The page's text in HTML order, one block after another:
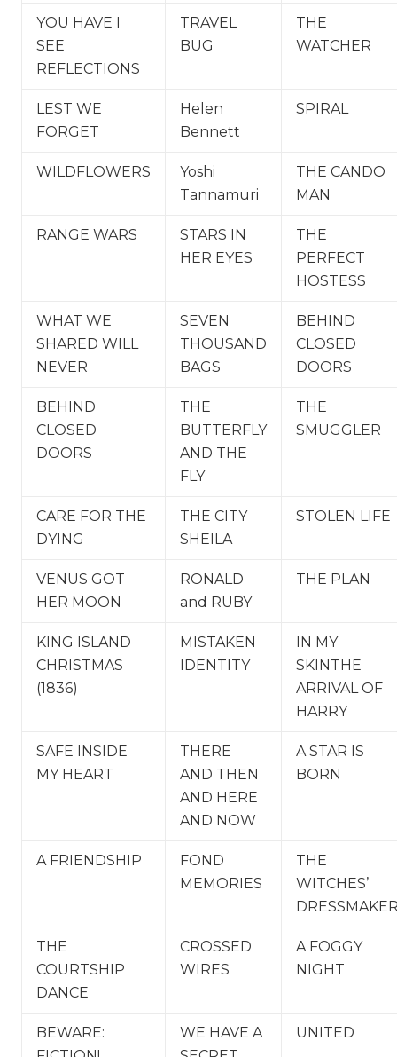
YOU HAVE I
SEE
REFLECTIONS
TRAVEL
BUG
THE
WATCHER
LEST WE
FORGET
Helen
Bennett
SPIRAL
WILDFLOWERS
Yoshi
Tannamuri
THE CANDO
MAN
RANGE WARS
STARS IN
HER EYES
THE
PERFECT
HOSTESS
WHAT WE
SHARED WILL
NEVER
SEVEN
THOUSAND
BAGS
BEHIND
CLOSED
DOORS
BEHIND
CLOSED
DOORS
THE
BUTTERFLY
AND THE
FLY
THE
SMUGGLER
CARE FOR THE
DYING
THE CITY
SHEILA
STOLEN LIFE
VENUS GOT
HER MOON
RONALD
and RUBY
THE PLAN
KING ISLAND
CHRISTMAS
(1836)
MISTAKEN
IDENTITY
IN MY
SKINTHE
ARRIVAL OF
HARRY
SAFE INSIDE
MY HEART
THERE
AND THEN
AND HERE
AND NOW
A STAR IS
BORN
A FRIENDSHIP
FOND
MEMORIES
THE
WITCHES’
THE
COURTSHIP
DANCE
CROSSED
WIRES
A FOGGY
NIGHT
BEWARE:
WE HAVE A
UNITED